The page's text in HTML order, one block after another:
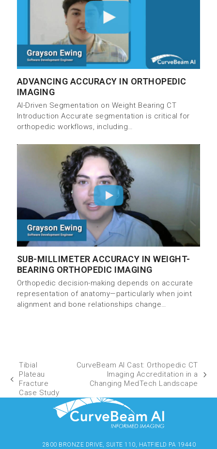
ADVANCING ACCURACY IN ORTHOPEDIC
IMAGING
AI-Driven Segmentation on Weight Bearing CT
Introduction Accurate segmentation is critical for
orthopedic workflows, including…
SUB-MILLIMETER ACCURACY IN WEIGHT-
BEARING ORTHOPEDIC IMAGING
Orthopedic decision-making depends on accurate
representation of anatomy—particularly when joint
alignment and bone relationships change…
Tibial
Plateau
Fracture
Case Study
CurveBeam AI Cast: Orthopedic CT
Imaging Accreditation in a
Changing MedTech Landscape
2800 BRONZE DRIVE, SUITE 110, HATFIELD PA 19440